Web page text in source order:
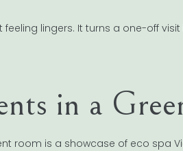
lingers. It turns a one-off
in a
room is a showcase of eco spa